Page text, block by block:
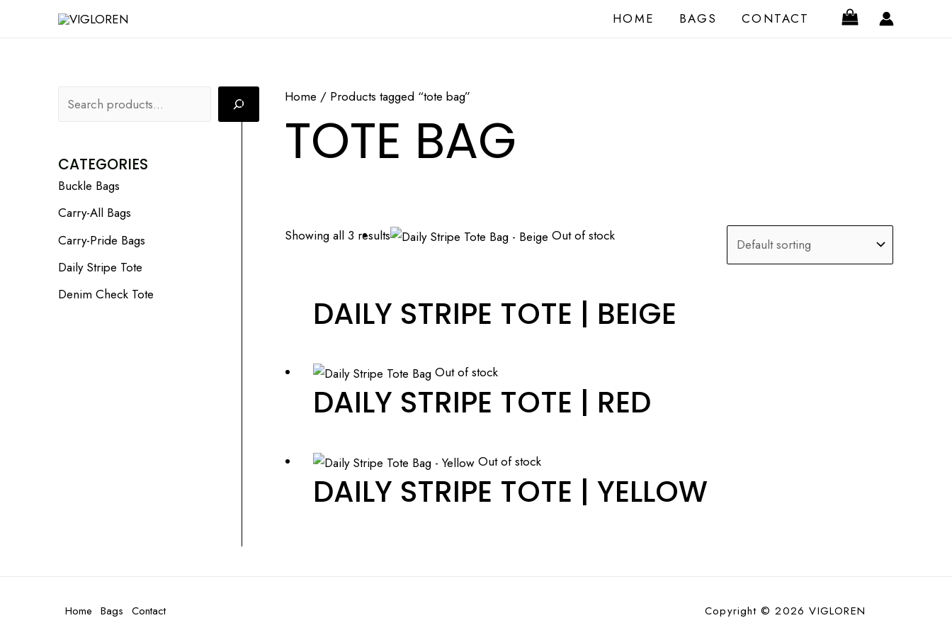
HOME BAGS CONTACT
S
CATEGORIES
Buckle Bags
Carry-All Bags
Carry-Pride Bags
Daily Stripe Tote
Denim Check Tote
Home / Products tagged “tote bag”
TOTE BAG
Showing all 3 results Out of stock
DAILY STRIPE TOTE | BEIGE
Out of stock
DAILY STRIPE TOTE | RED
Out of stock
DAILY STRIPE TOTE | YELLOW
Home Bags Contact Copyright © 2026 VIGLOREN